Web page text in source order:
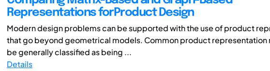
Representations forProduct Design
Modern design problems can be supported with the use of product
that go beyond geometrical models. Common product representation
be generally classified as being ...
Details